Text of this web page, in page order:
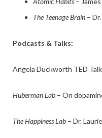
The Teenage Brain –
Podcasts & Talks:
Angela Duckworth TED
Huberman Lab – On
The Happiness Lab – Dr.